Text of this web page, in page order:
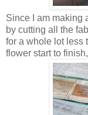
Since I am making
by cutting all the
for a whole lot less
flower start to